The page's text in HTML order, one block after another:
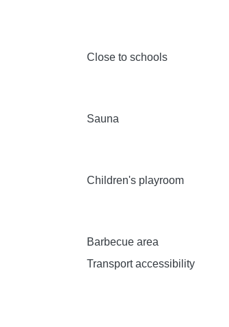
Close to schools
Sauna
Children's playroom
Barbecue area
Transport accessibility